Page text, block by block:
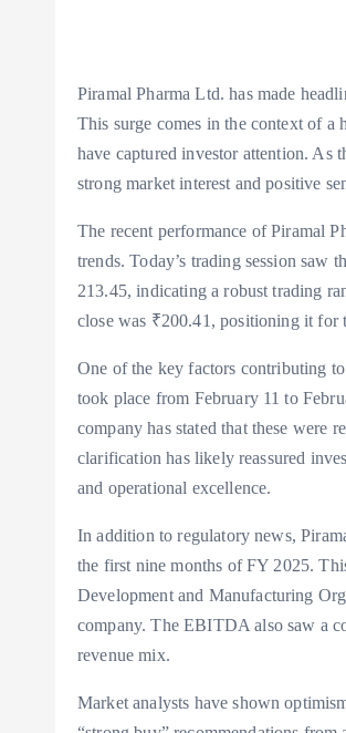
Piramal Pharma Ltd. has made
This surge comes in the context of a
have captured investor attention. As
strong market interest and positive
The recent performance of Piramal
trends. Today’s trading session
213.45, indicating a robust trading
close was ₹200.41, positioning it
One of the key factors contributing
took place from February 11 to
company has stated that these were
clarification has likely reassured
and operational excellence.
In addition to regulatory news,
the first nine months of FY 2025.
Development and Manufacturing
company. The EBITDA also saw a
revenue mix.
Market analysts have shown